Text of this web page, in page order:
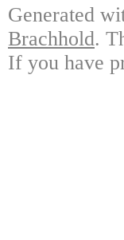
Generated
Brachhold.
If you have